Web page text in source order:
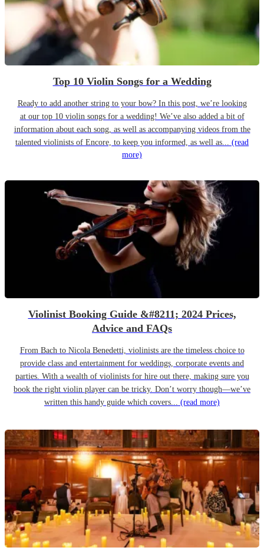
Top 10 Violin Songs for a Wedding
Ready to add another string to your bow? In this post, we’re looking
at our top 10 violin songs for a wedding! We’ve also added a bit of
information about each song, as well as accompanying videos from the
talented violinists of Encore, to keep you informed, as well as... (read
more)
Violinist Booking Guide &#8211; 2024 Prices,
Advice and FAQs
From Bach to Nicola Benedetti, violinists are the timeless choice to
provide class and entertainment for weddings, corporate events and
parties. With a wealth of violinists for hire out there, making sure you
book the right violin player can be tricky. Don’t worry though—we’ve
written this handy guide which covers... (read more)